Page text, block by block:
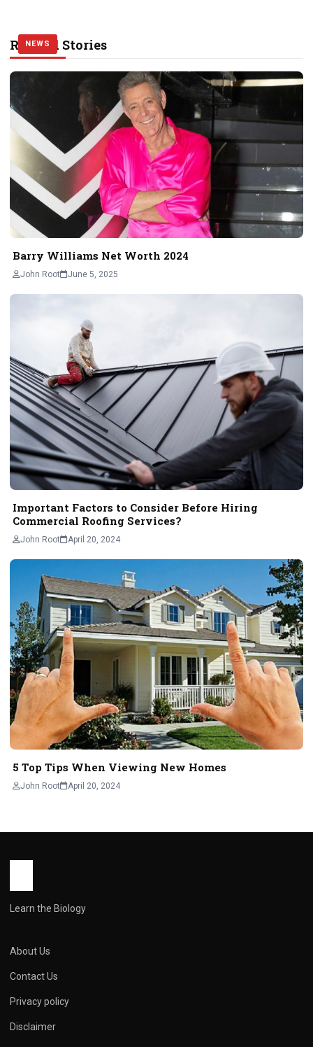
Related Stories
NEWS
Barry Williams Net Worth 2024
John Root June 5, 2025
NEWS
Important Factors to Consider Before Hiring
Commercial Roofing Services?
John Root April 20, 2024
NEWS
5 Top Tips When Viewing New Homes
John Root April 20, 2024
Learn the Biology
About Us
Contact Us
Privacy policy
Disclaimer